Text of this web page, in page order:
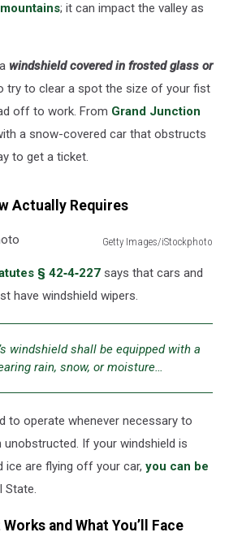
mountains; it can impact the valley as
windshield covered in frosted glass or
try to clear a spot the size of your fist
off to work. From Grand Junction
a snow-covered car that obstructs
to get a ticket.
Actually Requires
Getty Images/iStockphoto
§ 42‑4‑227 says that cars and
have windshield wipers.
windshield shall be equipped with a
rain, snow, or moisture…
to operate whenever necessary to
unobstructed. If your windshield is
ice are flying off your car, you can be
State.
and What You’ll Face